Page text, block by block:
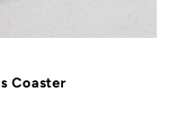
Coaster